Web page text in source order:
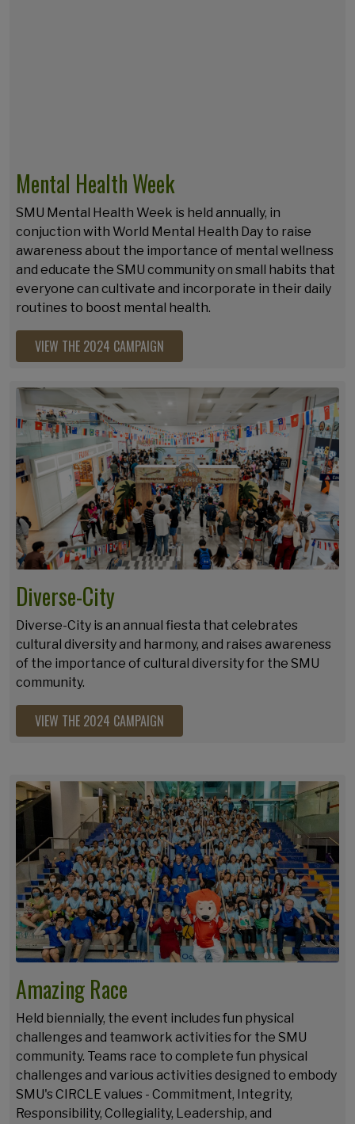
Mental Health Week
SMU Mental Health Week is held annually, in
conjuction with World Mental Health Day to raise
awareness about the importance of mental wellness
and educate the SMU community on small habits that
everyone can cultivate and incorporate in their daily
routines to boost mental health.
VIEW THE 2024 CAMPAIGN
Diverse-City
Diverse-City is an annual fiesta that celebrates
cultural diversity and harmony, and raises awareness
of the importance of cultural diversity for the SMU
community.
VIEW THE 2024 CAMPAIGN
Amazing Race
Held biennially, the event includes fun physical
challenges and teamwork activities for the SMU
community. Teams race to complete fun physical
challenges and various activities designed to embody
SMU's CIRCLE values - Commitment, Integrity,
Responsibility, Collegiality, Leadership, and